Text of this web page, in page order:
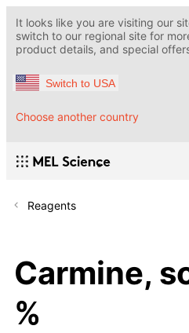
It looks like you are visiting our
switch to our regional site for
product details, and special
Switch to USA
Choose another country
Reagents
Carmine,
%